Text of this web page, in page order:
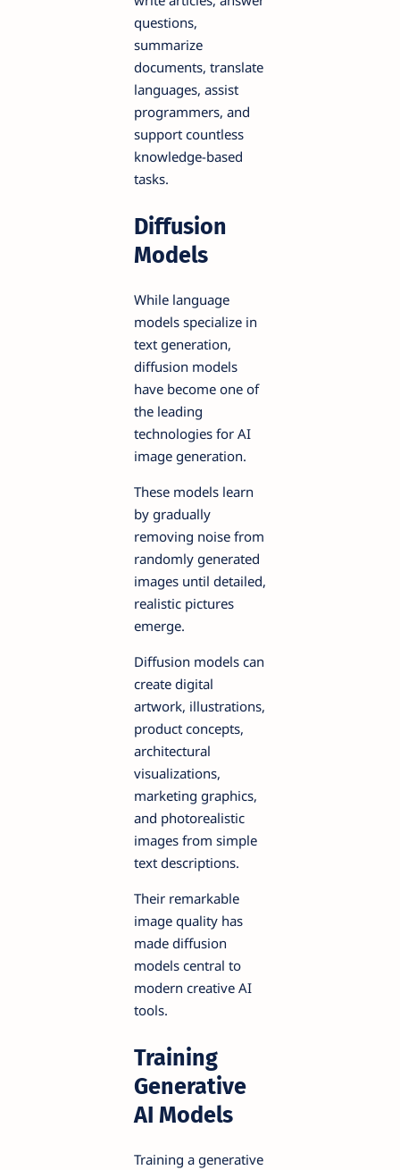
questions,
summarize
documents, translate
languages, assist
programmers, and
support countless
knowledge-based
tasks.
Diffusion
Models
While language
models specialize in
text generation,
diffusion models
have become one of
the leading
technologies for AI
image generation.
These models learn
by gradually
removing noise from
randomly generated
images until detailed,
realistic pictures
emerge.
Diffusion models can
create digital
artwork, illustrations,
product concepts,
architectural
visualizations,
marketing graphics,
and photorealistic
images from simple
text descriptions.
Their remarkable
image quality has
made diffusion
models central to
modern creative AI
tools.
Training
Generative
AI Models
Training a generative